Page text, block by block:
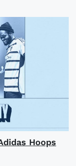
Hoops